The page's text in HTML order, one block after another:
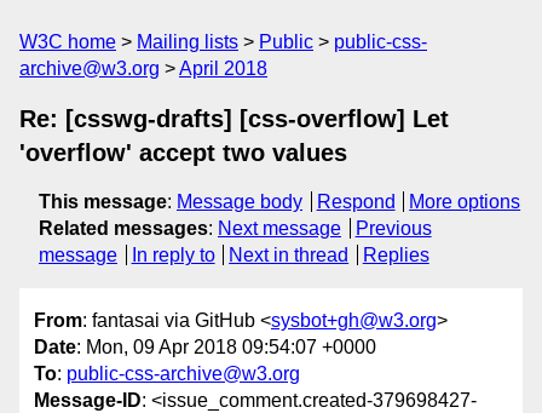
W3C home Mailing lists Public
public-css-
archive@w3.org
April 2018
Re: [csswg-drafts] [css-overflow] Let
'overflow' accept two values
This message: Message body Respond
More options
Related messages: Next message
Previous
message
In reply to Next in thread Replies
From: fantasai via GitHub <sysbot+gh@w3.org>
Date: Mon, 09 Apr 2018 09:54:07 +0000
To: public-css-archive@w3.org
Message-ID: <issue_comment.created-379698427-